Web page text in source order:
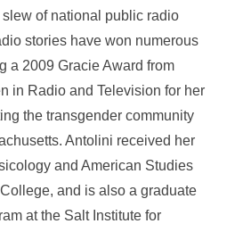
slew of national public radio
stories have won numerous
a 2009 Gracie Award from
in Radio and Television for her
the transgender community
Antolini received her
and American Studies
and is also a graduate
at the Salt Institute for